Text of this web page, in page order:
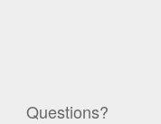
Questions?